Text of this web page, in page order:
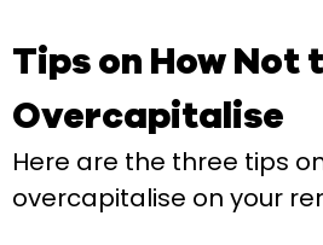
Tips on How Not
Overcapitalise
Here are the three tips
overcapitalise on your